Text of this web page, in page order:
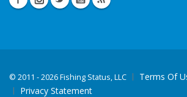
© 2011 - 2026 Fishing Status, LLC
Terms Of
Privacy Statement